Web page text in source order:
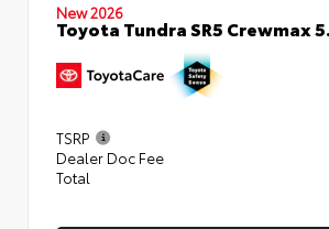
New 2026
Toyota Tundra SR5 Crewmax
TSRP
Dealer Doc Fee
Total